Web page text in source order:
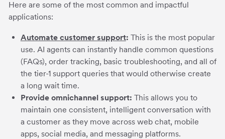
Here are some of the most common and impactful
applications:
Automate customer support: This is the most popular
use. AI agents can instantly handle common questions
(FAQs), order tracking, basic troubleshooting, and all of
the tier-1 support queries that would otherwise create
a long wait time.
Provide omnichannel support: This allows you to
maintain one consistent, intelligent conversation with
a customer as they move across web chat, mobile
apps, social media, and messaging platforms.